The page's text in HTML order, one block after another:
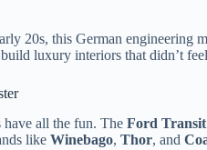
20s, this German engineering
luxury interiors that didn’t
have all the fun. The Ford Transit
like Winebago, Thor, and